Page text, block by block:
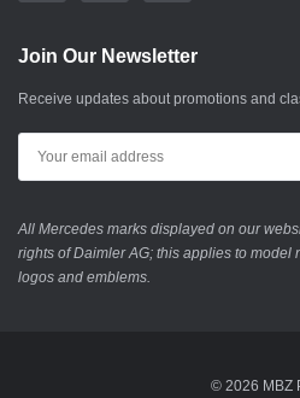
Join Our Newsletter
Receive updates about promotions and
All Mercedes marks displayed on our
rights of Daimler AG; this applies to model
logos and emblems.
© 2026 MBZ